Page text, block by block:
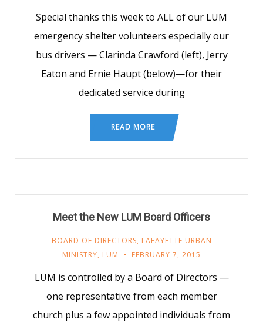
Special thanks this week to ALL of our LUM
emergency shelter volunteers especially our
bus drivers — Clarinda Crawford (left), Jerry
Eaton and Ernie Haupt (below)—for their
dedicated service during
READ MORE
Meet the New LUM Board Officers
BOARD OF DIRECTORS, LAFAYETTE URBAN
MINISTRY, LUM FEBRUARY 7, 2015
LUM is controlled by a Board of Directors —
one representative from each member
church plus a few appointed individuals from